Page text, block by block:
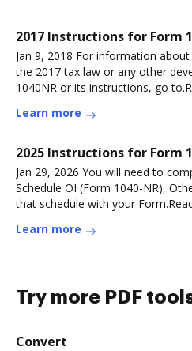
2017 Instructions for Form
Jan 9, 2018 For information
the 2017 tax law or any other
1040NR or its instructions, go
Learn more
2025 Instructions for Form
Jan 29, 2026 You will need to
Schedule OI (Form 1040-NR),
that schedule with your
Learn more
Try more PDF
Convert